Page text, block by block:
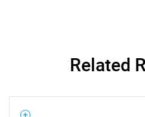
Need help finding what
Related